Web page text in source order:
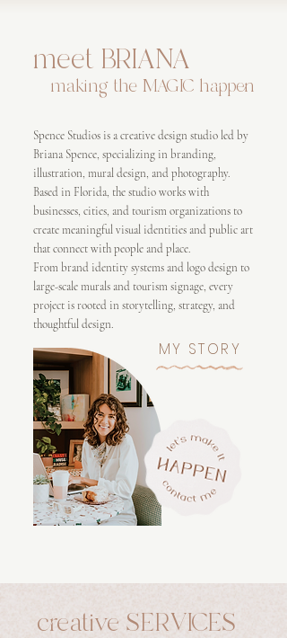
meet BRIANA
making the MAGIC happen
Spence Studios is a creative design studio led by
Briana Spence, specializing in branding,
illustration, mural design, and photography.
Based in Florida, the studio works with
businesses, cities, and tourism organizations to
create meaningful visual identities and public art
that connect with people and place.
From brand identity systems and logo design to
large-scale murals and tourism signage, every
project is rooted in storytelling, strategy, and
thoughtful design.
MY STORY
creative SERVICES